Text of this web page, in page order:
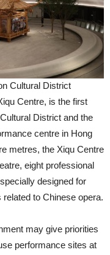
Cultural District
Centre, is the first
District and the
centre in Hong
metres, the Xiqu Centre
eight professional
designed for
to Chinese opera.
may give priorities
performance sites at